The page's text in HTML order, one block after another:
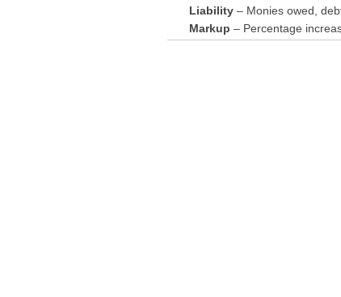
Liability – Monies owed,
Markup – Percentage